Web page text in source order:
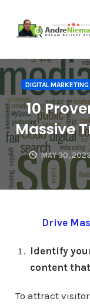
Skip
content
DIGITAL MARKETING
10
Massive
MAY 30,
Drive
Identify
content
To attract